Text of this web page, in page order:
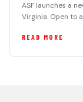
ASF launches a
Virginia. Open to
READ MORE